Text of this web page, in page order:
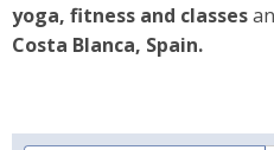
yoga, fitness and classes
Costa Blanca, Spain.